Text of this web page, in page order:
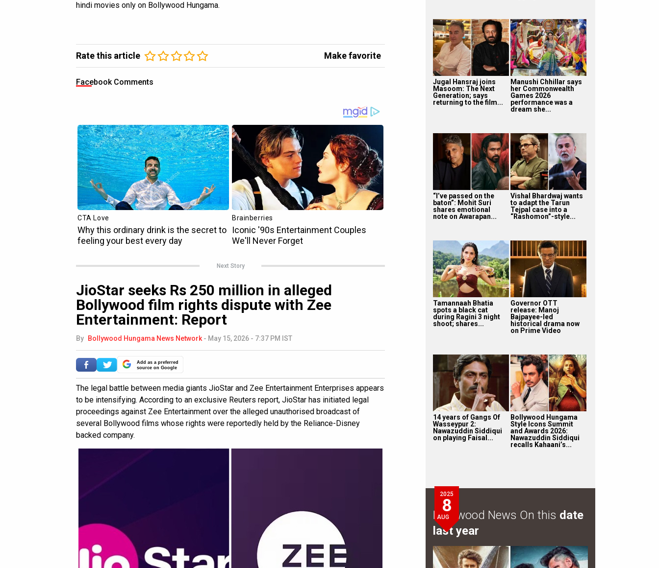
hindi movies only on Bollywood Hungama.
Rate this article Make favorite
Facebook Comments
Next Story
JioStar seeks Rs 250 million in alleged
Bollywood film rights dispute with Zee
Entertainment: Report
By Bollywood Hungama News Network - May 15, 2026 - 7:37 PM IST
Add as a preferred
source on Google
The legal battle between media giants JioStar and Zee Entertainment Enterprises appears
to be intensifying. According to an exclusive Reuters report, JioStar has initiated legal
proceedings against Zee Entertainment over the alleged unauthorised broadcast of
several Bollywood films whose rights were reportedly held by the Reliance-Disney
backed company.
Jugal Hansraj joins
Masoom: The Next
Generation; says
returning to the film...
Manushi Chhillar says
her Commonwealth
Games 2026
performance was a
dream she...
“I’ve passed on the
baton”: Mohit Suri
shares emotional
note on Awarapan...
Vishal Bhardwaj wants
to adapt the Tarun
Tejpal case into a
“Rashomon”-style...
Tamannaah Bhatia
spots a black cat
during Ragini 3 night
shoot; shares...
Governor OTT
release: Manoj
Bajpayee-led
historical drama now
on Prime Video
14 years of Gangs Of
Wasseypur 2:
Nawazuddin Siddiqui
on playing Faisal...
Bollywood Hungama
Style Icons Summit
and Awards 2026:
Nawazuddin Siddiqui
recalls Kahaani’s...
2025
8
AUG
Bollywood News On this date
last year